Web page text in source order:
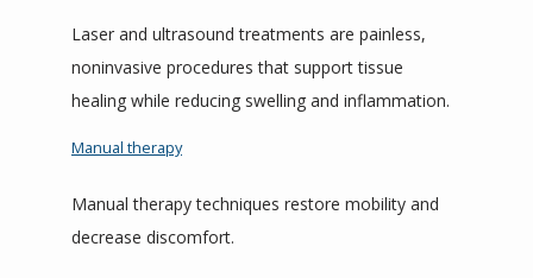
Laser and ultrasound treatments are painless,
noninvasive procedures that support tissue
healing while reducing swelling and inflammation.
Manual therapy
Manual therapy techniques restore mobility and
decrease discomfort.